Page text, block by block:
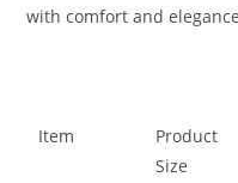
with comfort and
Item
Product
Size